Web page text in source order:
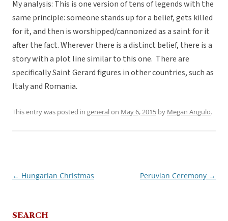
My analysis: This is one version of tens of legends with the
same principle: someone stands up for a belief, gets killed
for it, and then is worshipped/cannonized as a saint for it
after the fact. Wherever there is a distinct belief, there is a
story with a plot line similar to this one. There are
specifically Saint Gerard figures in other countries, such as
Italy and Romania.
This entry was posted in generalon May 6, 2015 by Megan Angulo.
Post
← Hungarian Christmas Peruvian Ceremony →
SEARCH